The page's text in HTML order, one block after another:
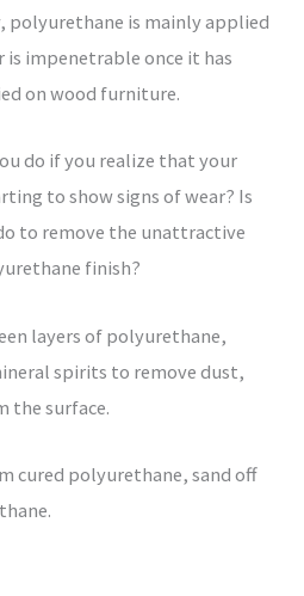
polyurethane is mainly applied
is impenetrable once it has
on wood furniture.
do if you realize that your
to show signs of wear? Is
to remove the unattractive
finish?
layers of polyurethane,
spirits to remove dust,
the surface.
cured polyurethane, sand off